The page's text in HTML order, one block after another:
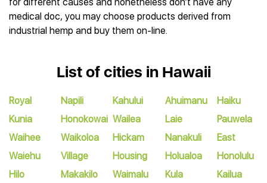
medical doc, you may choose products derived from
industrial hemp and buy them on-line.
List of cities in Hawaii
Royal
Kunia
Waihee
Waiehu
Hilo
Napili
Honokowai
Waikoloa
Village
Makakilo
Kahului
Wailea
Hickam
Housing
Waimalu
Ahuimanu
Laie
Nanakuli
Holualoa
Kula
Haiku
Pauwela
East
Honolulu
Kailua